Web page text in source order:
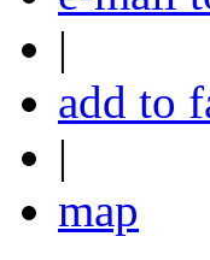
|
add to
|
map